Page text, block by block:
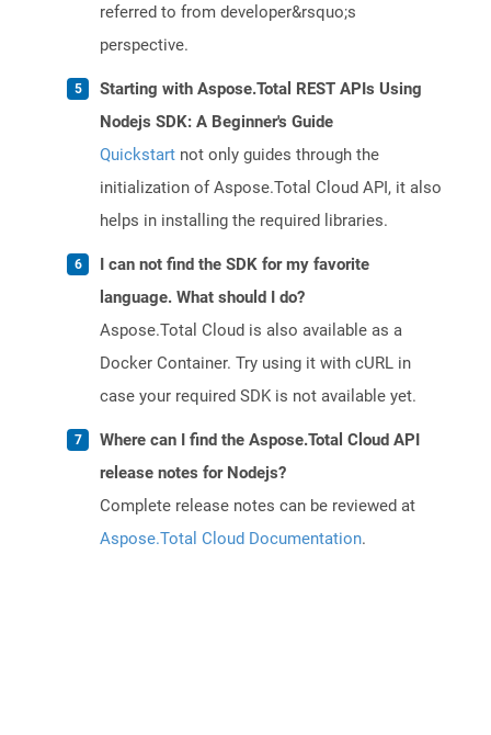
referred to from developer&rsquo;s
perspective.
Starting with Aspose.Total REST APIs Using
Nodejs SDK: A Beginner's Guide
Quickstart not only guides through the
initialization of Aspose.Total Cloud API, it also
helps in installing the required libraries.
I can not find the SDK for my favorite
language. What should I do?
Aspose.Total Cloud is also available as a
Docker Container. Try using it with cURL in
case your required SDK is not available yet.
Where can I find the Aspose.Total Cloud API
release notes for Nodejs?
Complete release notes can be reviewed at
Aspose.Total Cloud Documentation.